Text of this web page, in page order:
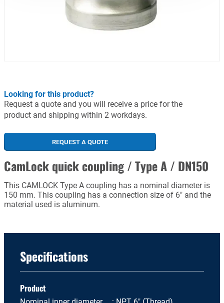
Looking for this product?
Request a quote and you will receive a price for the
product and shipping within 2 workdays.
REQUEST A QUOTE
CamLock quick coupling / Type A / DN150
This CAMLOCK Type A coupling has a nominal diameter is
150 mm. This coupling has a connection size of 6" and the
material used is aluminum.
Specifications
Product